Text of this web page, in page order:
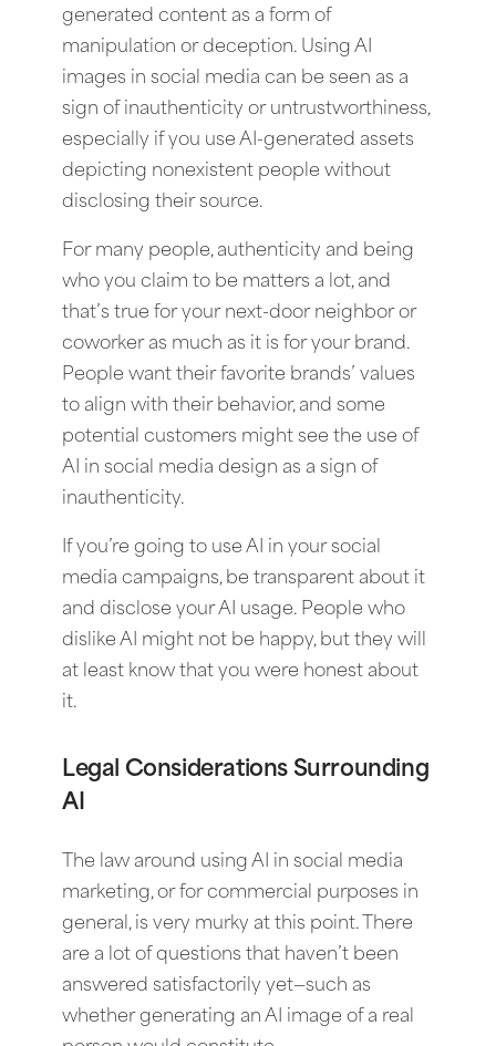
generated content as a form of
manipulation or deception. Using AI
images in social media can be seen as a
sign of inauthenticity or untrustworthiness,
especially if you use AI-generated assets
depicting nonexistent people without
disclosing their source.
For many people, authenticity and being
who you claim to be matters a lot, and
that’s true for your next-door neighbor or
coworker as much as it is for your brand.
People want their favorite brands’ values
to align with their behavior, and some
potential customers might see the use of
AI in social media design as a sign of
inauthenticity.
If you’re going to use AI in your social
media campaigns, be transparent about it
and disclose your AI usage. People who
dislike AI might not be happy, but they will
at least know that you were honest about
it.
Legal Considerations Surrounding
AI
The law around using AI in social media
marketing, or for commercial purposes in
general, is very murky at this point. There
are a lot of questions that haven’t been
answered satisfactorily yet—such as
whether generating an AI image of a real